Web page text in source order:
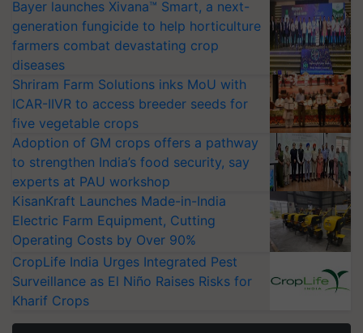
Bayer launches Xivana™ Smart, a next-
generation fungicide to help horticulture
farmers combat devastating crop
diseases
Shriram Farm Solutions inks MoU with
ICAR-IIVR to access breeder seeds for
five vegetable crops
Adoption of GM crops offers a pathway
to strengthen India’s food security, say
experts at PAU workshop
KisanKraft Launches Made-in-India
Electric Farm Equipment, Cutting
Operating Costs by Over 90%
CropLife India Urges Integrated Pest
Surveillance as El Niño Raises Risks for
Kharif Crops